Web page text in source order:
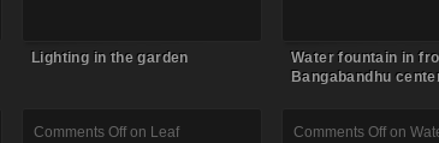
Lighting in the garden
Water fountain in
Bangabandhu
Comments Off on Leaf Comments Off on